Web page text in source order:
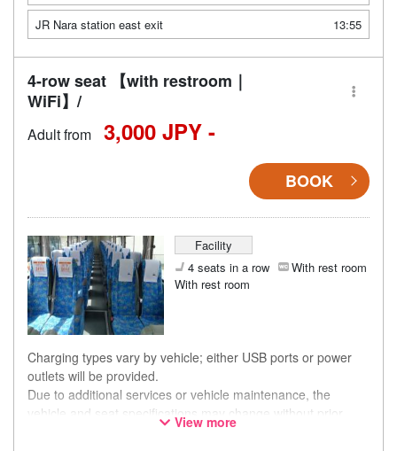
JR Nara station east exit
13:55
4-row seat 【with restroom｜
WiFi】/
Adult from 3,000 JPY -
BOOK
Facility
4 seats in a row
With rest room
With rest room
Charging types vary by vehicle; either USB ports or power
outlets will be provided.
Due to additional services or vehicle maintenance, the
vehicle and seat specifications may change without prior
notice. Thank you for your understanding.
View more